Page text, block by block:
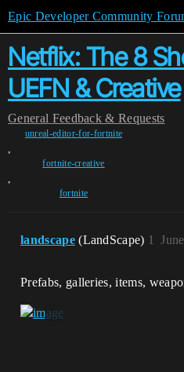
Epic Developer Community
Netflix: The 8
UEFN & Creative
General Feedback & Requests
unreal-editor-for-fortnite
,
fortnite-creative
,
fortnite
landscape (LandScape) 1
Prefabs, galleries, items,